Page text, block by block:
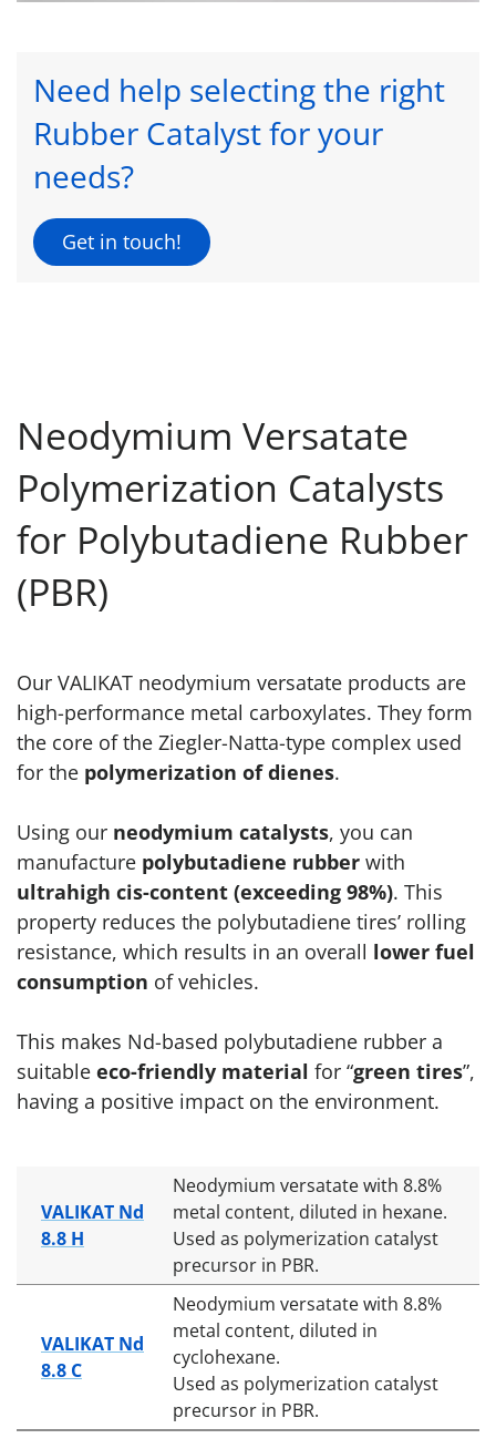
Need help selecting the right
Rubber Catalyst for your
needs?
Get in touch!
Neodymium Versatate
Polymerization Catalysts
for Polybutadiene Rubber
(PBR)
Our VALIKAT neodymium versatate products are
high-performance metal carboxylates. They form
the core of the Ziegler-Natta-type complex used
for the polymerization of dienes.
Using our neodymium catalysts, you can
manufacture polybutadiene rubber with
ultrahigh cis-content (exceeding 98%). This
property reduces the polybutadiene tires’ rolling
resistance, which results in an overall lower fuel
consumption of vehicles.
This makes Nd-based polybutadiene rubber a
suitable eco-friendly material for “green tires”,
having a positive impact on the environment.
VALIKAT Nd
8.8 H
Neodymium versatate with 8.8%
metal content, diluted in hexane.
Used as polymerization catalyst
precursor in PBR.
VALIKAT Nd
8.8 C
Neodymium versatate with 8.8%
metal content, diluted in
cyclohexane.
Used as polymerization catalyst
precursor in PBR.